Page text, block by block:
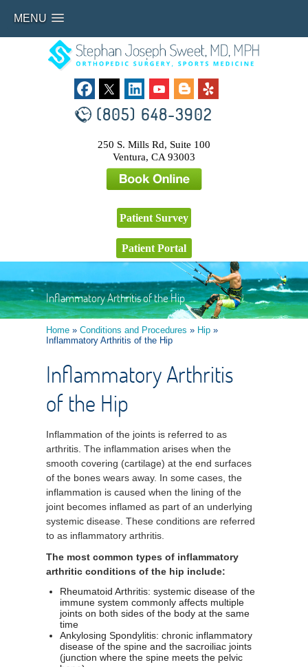
MENU
(805) 648-3902
250 S. Mills Rd, Suite 100
Ventura, CA 93003
Patient Survey
Patient Portal
Inflammatory Arthritis of the Hip
Home »Conditions and Procedures » Hip »
Inflammatory Arthritis of the Hip
Inflammatory Arthritis
of the Hip
Inflammation of the joints is referred to as
arthritis. The inflammation arises when the
smooth covering (cartilage) at the end surfaces
of the bones wears away. In some cases, the
inflammation is caused when the lining of the
joint becomes inflamed as part of an underlying
systemic disease. These conditions are referred
to as inflammatory arthritis.
The most common types of inflammatory
arthritic conditions of the hip include:
Rheumatoid Arthritis: systemic disease of the
immune system commonly affects multiple
joints on both sides of the body at the same
time
Ankylosing Spondylitis: chronic inflammatory
disease of the spine and the sacroiliac joints
(junction where the spine meets the pelvic